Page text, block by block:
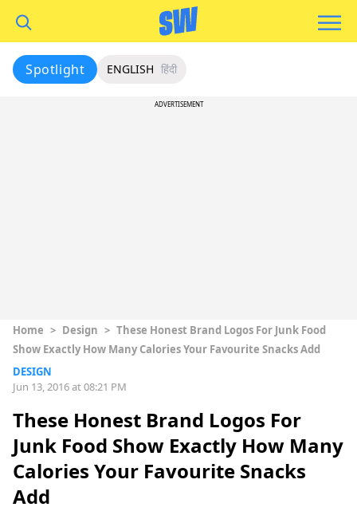
Spotlight ENGLISH हिंदी
ADVERTISEMENT
Home > Design > These Honest Brand Logos For Junk Food
Show Exactly How Many Calories Your Favourite Snacks Add
DESIGN
Jun 13, 2016 at 08:21 PM
These Honest Brand Logos For
Junk Food Show Exactly How Many
Calories Your Favourite Snacks
Add